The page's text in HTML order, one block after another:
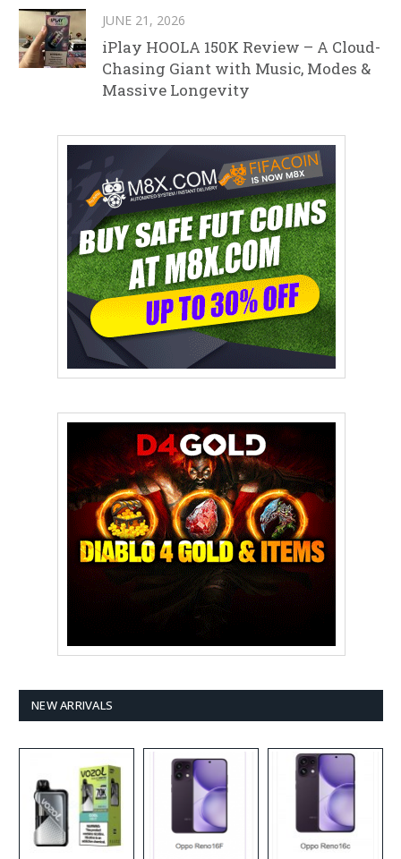
JUNE 21, 2026
iPlay HOOLA 150K Review – A Cloud-
Chasing Giant with Music, Modes &
Massive Longevity
NEW ARRIVALS